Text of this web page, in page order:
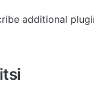
additional